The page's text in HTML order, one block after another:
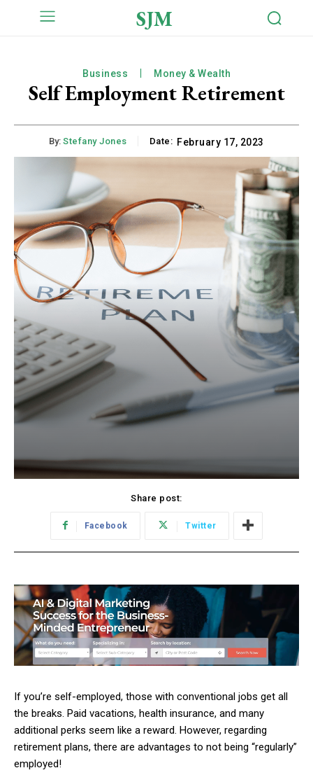
SJM
Business Money & Wealth
Self Employment Retirement
By: Stefany Jones Date: February 17, 2023
Share post:
Facebook Twitter
If you’re self-employed, those with conventional jobs get all
the breaks. Paid vacations, health insurance, and many
additional perks seem like a reward. However, regarding
retirement plans, there are advantages to not being “regularly”
employed!